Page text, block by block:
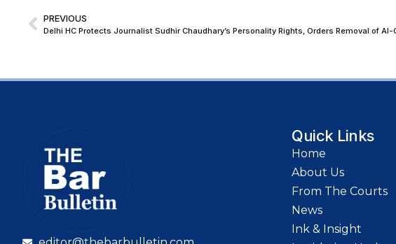
PREVIOUS
Quick Links
Home
About Us
From The Courts
News
Ink & Insight